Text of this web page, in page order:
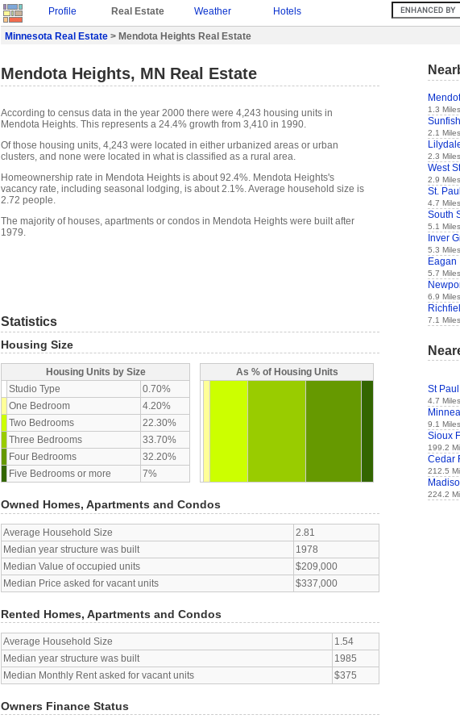
Profile Real Estate Weather Hotels
Minnesota Real Estate > Mendota Heights Real Estate
Mendota Heights, MN Real Estate
According to census data in the year 2000 there were 4,243 housing units in
Mendota Heights. This represents a 24.4% growth from 3,410 in 1990.
Of those housing units, 4,243 were located in either urbanized areas or urban
clusters, and none were located in what is classified as a rural area.
Homeownership rate in Mendota Heights is about 92.4%. Mendota Heights's
vacancy rate, including seasonal lodging, is about 2.1%. Average household size is
2.72 people.
The majority of houses, apartments or condos in Mendota Heights were built after
1979.
Statistics
Housing Size
Housing Units by Size
Studio Type
0.70%
One Bedroom
4.20%
Two Bedrooms
22.30%
Three Bedrooms
33.70%
Four Bedrooms
32.20%
Five Bedrooms or more
7%
As % of Housing Units
Owned Homes, Apartments and Condos
Average Household Size
2.81
Median year structure was built
1978
Median Value of occupied units
$209,000
Median Price asked for vacant units
$337,000
Rented Homes, Apartments and Condos
Average Household Size
1.54
Median year structure was built
1985
Median Monthly Rent asked for vacant units
$375
Owners Finance Status
1.3 Miles
2.1 Miles
2.3 Miles
West
2.9 Miles
St. Paul
4.7 Miles
South
5.1 Miles
Inver
5.3 Miles
Eagan
5.7 Miles
6.9 Miles
7.1 Miles
St Paul
4.7 Miles
9.1 Miles
Sioux
199.2
Cedar
212.5
224.2